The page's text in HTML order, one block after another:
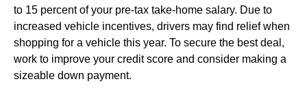
to 15 percent of your pre-tax take-home salary. Due to
increased vehicle incentives, drivers may find relief when
shopping for a vehicle this year. To secure the best deal,
work to improve your credit score and consider making a
sizeable down payment.